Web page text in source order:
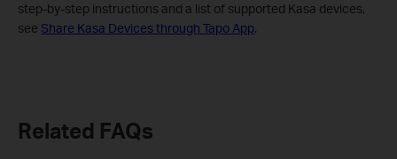
step-by-step instructions and a list of supported Kasa devices,
see Share Kasa Devices through Tapo App.
Related FAQs